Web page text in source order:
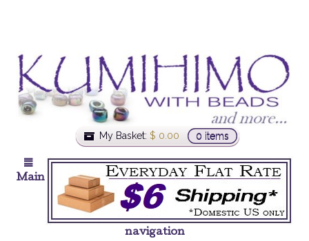
My Basket: $ 0.00 0 items
Main
navigation